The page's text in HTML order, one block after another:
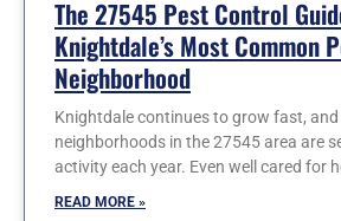
The 27545 Pest Control
Knightdale’s Most Common
Neighborhood
Knightdale continues to grow fast,
neighborhoods in the 27545 area are
activity each year. Even well cared for
READ MORE »